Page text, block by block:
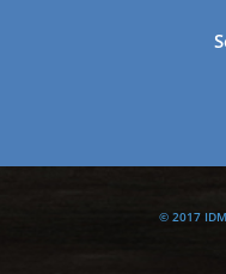
© 2017